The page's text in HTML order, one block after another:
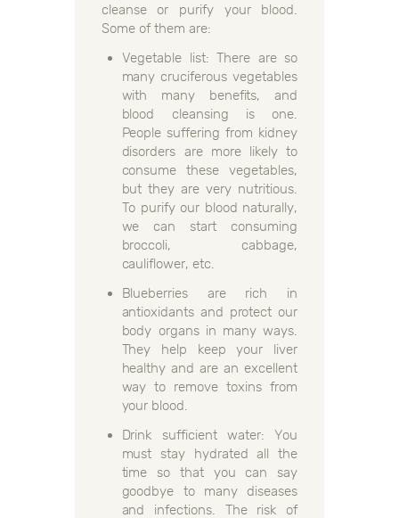
cleanse or purify your blood.
Some of them are:
Vegetable list: There are so
many cruciferous vegetables
with many benefits, and
blood cleansing is one.
People suffering from kidney
disorders are more likely to
consume these vegetables,
but they are very nutritious.
To purify our blood naturally,
we can start consuming
broccoli, cabbage,
cauliflower, etc.
Blueberries are rich in
antioxidants and protect our
body organs in many ways.
They help keep your liver
healthy and are an excellent
way to remove toxins from
your blood.
Drink sufficient water: You
must stay hydrated all the
time so that you can say
goodbye to many diseases
and infections. The risk of